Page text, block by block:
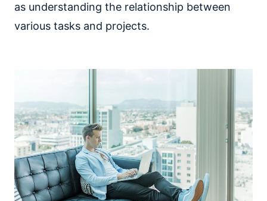
as understanding the relationship between
various tasks and projects.